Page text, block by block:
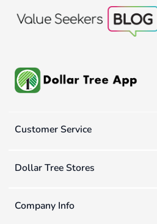
Customer Service
Dollar Tree Stores
Company Info